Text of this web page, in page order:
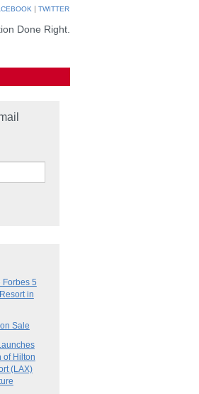
| TWITTER
Done Right.
Forbes 5
in
Sale
of Hilton
(LAX)